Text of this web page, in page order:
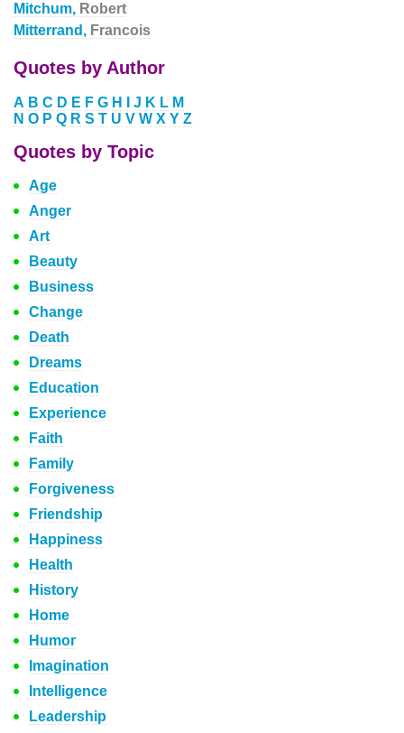
Mitchum, Robert
Mitterrand, Francois
Quotes by Author
A B C D E F G H J K L M
N O P Q R S T U V W X Y Z
Quotes by Topic
Age
Anger
Art
Beauty
Business
Change
Death
Dreams
Education
Experience
Faith
Family
Forgiveness
Friendship
Happiness
Health
History
Home
Humor
Imagination
Intelligence
Leadership